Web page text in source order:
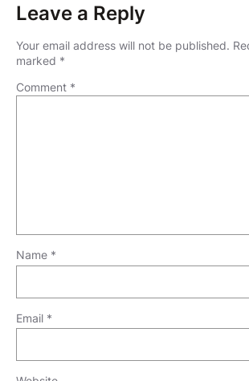
Leave a Reply
Your email address will not be published.
marked *
Comment *
Name *
Email *